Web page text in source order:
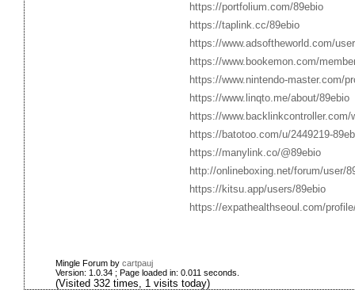
https://portfolium.com/89ebio
https://taplink.cc/89ebio
https://www.adsoftheworld.com/
https://www.bookemon.com/
https://www.nintendo-master.com/
https://www.linqto.me/about/89ebio
https://www.backlinkcontroller.com/
https://batotoo.com/u/2449219-
https://manylink.co/@89ebio
http://onlineboxing.net/forum/user/
https://kitsu.app/users/89ebio
https://expathealthseoul.com/
Mingle Forum by cartpauj
Version: 1.0.34 ; Page loaded in: 0.011 seconds.
(Visited 332 times, 1 visits today)